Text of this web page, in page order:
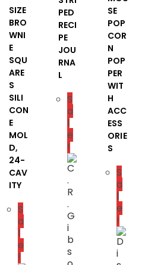
SIZE
BRO
WNI
E
SQU
ARE
S
SILI
CON
E
MOL
D,
24-
CAV
ITY
S
a
l
e
!
PED
RECI
PE
JOU
RNA
L
S
a
l
e
!
SE
POP
COR
N
POP
PER
WIT
H
ACC
ESS
ORIE
S
S
a
l
e
!